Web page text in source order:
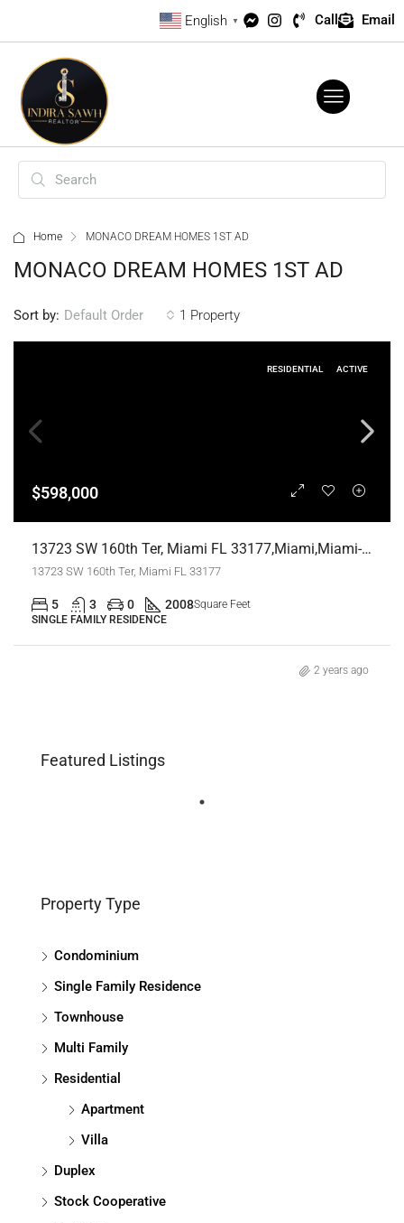
English ▼ Call Email
Home MONACO DREAM HOMES 1ST AD
MONACO DREAM HOMES 1ST AD
1 Property
Sort by: Default Order
RESIDENTIAL ACTIVE
$598,000
13723 SW 160th Ter, Miami FL 33177,Miami,Miami-Dade County,Residential
13723 SW 160th Ter, Miami FL 33177
5 3 0 2008Square Feet
SINGLE FAMILY RESIDENCE
2 years ago
Featured Listings
Property Type
Condominium
Single Family Residence
Townhouse
Multi Family
Residential
Apartment
Villa
Duplex
Stock Cooperative